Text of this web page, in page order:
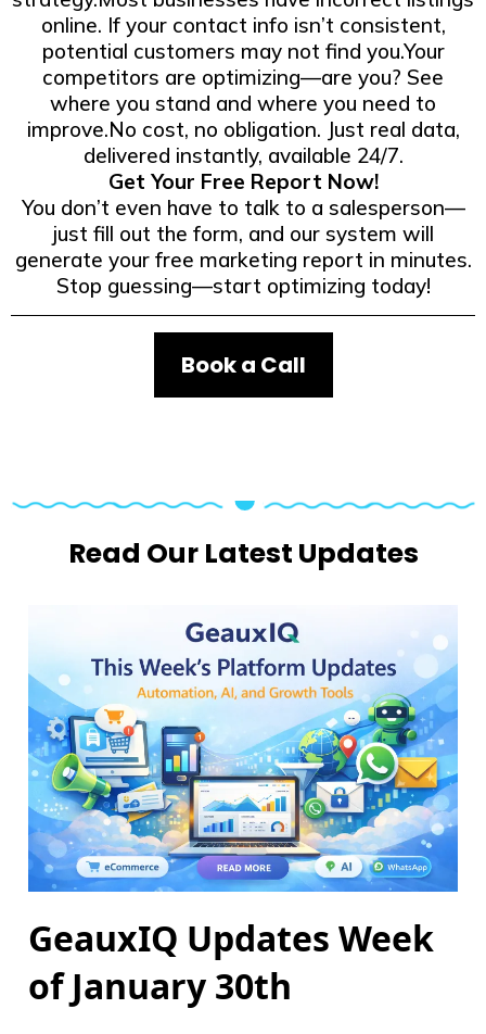
online. If your contact info isn’t consistent,
potential customers may not find you.Your
competitors are optimizing—are you? See
where you stand and where you need to
improve.No cost, no obligation. Just real data,
delivered instantly, available 24/7.
Get Your Free Report Now!
You don’t even have to talk to a salesperson—
just fill out the form, and our system will
generate your free marketing report in minutes.
Stop guessing—start optimizing today!
Book a Call
Read Our Latest Updates
GeauxIQ Updates Week
of January 30th